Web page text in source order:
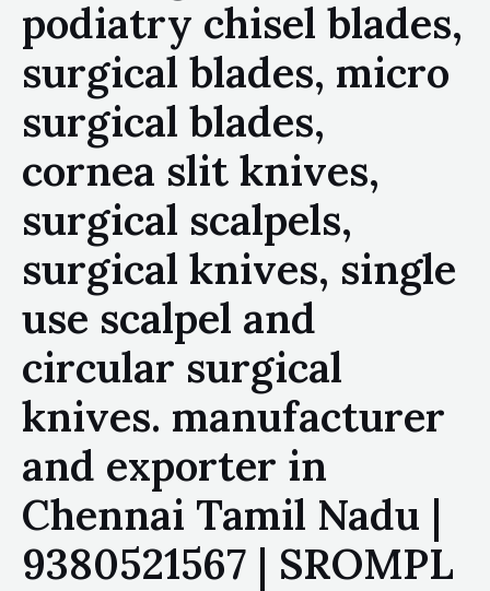
podiatry chisel blades,
surgical blades, micro
surgical blades,
cornea slit knives,
surgical scalpels,
surgical knives, single
use scalpel and
circular surgical
knives. manufacturer
and exporter in
Chennai Tamil Nadu |
9380521567 | SROMPL